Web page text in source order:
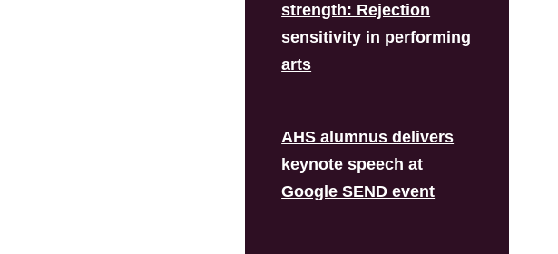
strength: Rejection
sensitivity in performing
arts
AHS alumnus delivers
keynote speech at
Google SEND event